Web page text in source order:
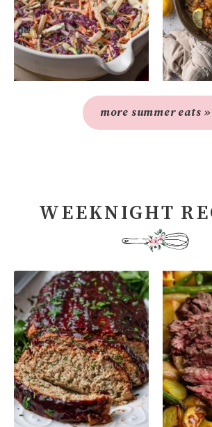
more summer eats »
WEEKNIGHT